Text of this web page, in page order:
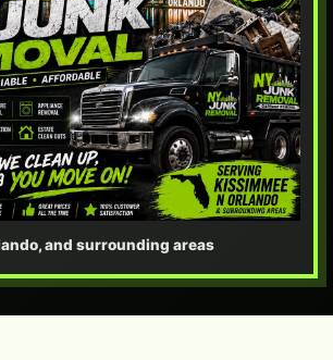
and surrounding areas